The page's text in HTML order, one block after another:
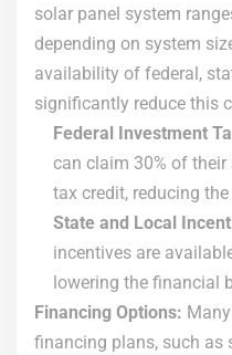
solar panel system
depending on system
availability of federal,
significantly reduce this
Federal Investment
can claim 30% of
tax credit, reducing
State and Local
incentives are
lowering the financial
Financing Options:
financing plans, such as